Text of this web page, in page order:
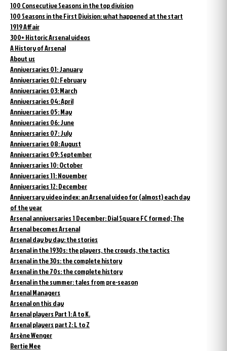
100 Consecutive Seasons in the top division
100 Seasons in the First Division: what happened at the start
1919 Affair
300+ Historic Arsenal videos
A History of Arsenal
About us
Anniversaries 01: January
Anniversaries 02: February
Anniversaries 03: March
Anniversaries 04: April
Anniversaries 05: May
Anniversaries 06: June
Anniversaries 07: July
Anniversaries 08: August
Anniversaries 09: September
Anniversaries 10: October
Anniversaries 11: November
Anniversaries 12: December
Anniversary video index: an Arsenal video for (almost) each day
of the year
Arsenal anniversaries 1 December: Dial Square FC formed; The
Arsenal becomes Arsenal
Arsenal day by day: the stories
Arsenal in the 1930s: the players, the crowds, the tactics
Arsenal in the 30s: the complete history
Arsenal in the 70s: the complete history
Arsenal in the summer: tales from pre-season
Arsenal Managers
Arsenal on this day
Arsenal players Part 1: A to K.
Arsenal players part 2: L to Z
Arsène Wenger
Bertie Mee